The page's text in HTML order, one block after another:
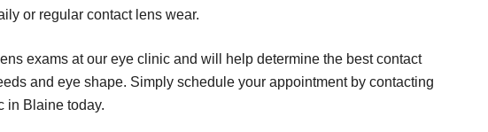
or regular contact lens wear.
exams at our eye clinic and will help determine the best contact
and eye shape. Simply schedule your appointment by contacting
in Blaine today.